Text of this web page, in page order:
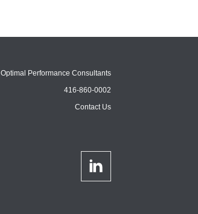
Optimal Performance Consultants
416-860-0002
Contact Us